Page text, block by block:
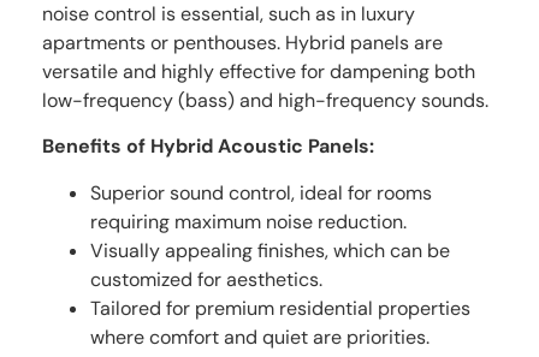
noise control is essential, such as in luxury
apartments or penthouses. Hybrid panels are
versatile and highly effective for dampening both
low-frequency (bass) and high-frequency sounds.
Benefits of Hybrid Acoustic Panels:
Superior sound control, ideal for rooms
requiring maximum noise reduction.
Visually appealing finishes, which can be
customized for aesthetics.
Tailored for premium residential properties
where comfort and quiet are priorities.